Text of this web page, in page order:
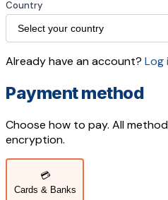
Country
Already have an account? Log
Payment method
Choose how to pay. All
encryption.
💳
Cards & Banks